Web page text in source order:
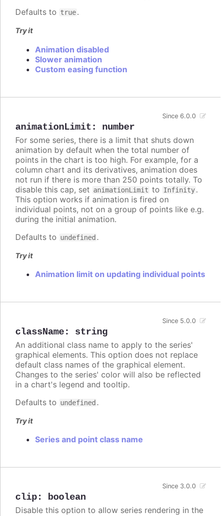
Defaults to true.
Try it
Animation disabled
Slower animation
Custom easing function
animationLimit : number
Since 6.0.0
For some series, there is a limit that shuts down
animation by default when the total number of
points in the chart is too high. For example, for a
column chart and its derivatives, animation does
not run if there is more than 250 points totally. To
disable this cap, set animationLimit to Infinity.
This option works if animation is fired on
individual points, not on a group of points like e.g.
during the initial animation.
Defaults to undefined .
Try it
Animation limit on updating individual points
className: string
Since 5.0.0
An additional class name to apply to the series'
graphical elements. This option does not replace
default class names of the graphical element.
Changes to the series' color will also be reflected
in a chart's legend and tooltip.
Defaults to undefined .
Try it
Series and point class name
clip: boolean
Since 3.0.0
Disable this option to allow series rendering in the